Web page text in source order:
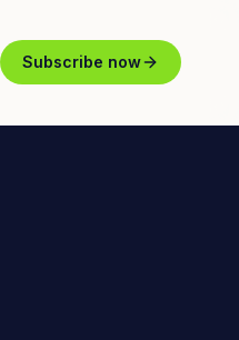
Subscribe now